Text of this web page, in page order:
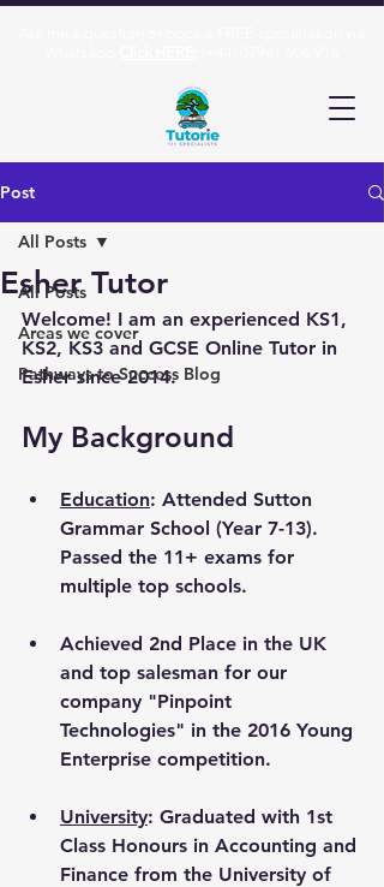
Post
All Posts
Areas we cover
Pathways to Success Blog
All Posts
Esher Tutor
Welcome! I am an experienced KS1,
KS2, KS3 and GCSE Online Tutor in
Esher since 2014.
My Background
Education: Attended Sutton
Grammar School (Year 7-13).
Passed the 11+ exams for
multiple top schools.
Achieved 2nd Place in the UK
and top salesman for our
company "Pinpoint
Technologies" in the 2016 Young
Enterprise competition.
University: Graduated with 1st
Class Honours in Accounting and
Finance from the University of